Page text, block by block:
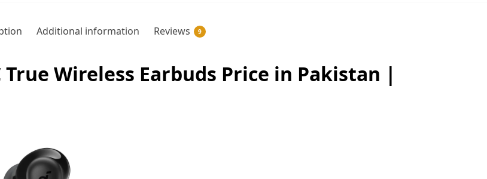
Additional information Reviews 9
Wireless Earbuds Price in Pakistan |